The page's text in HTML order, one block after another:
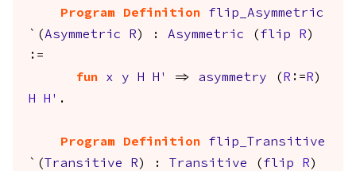
Program Definition
flip_Asymmetric
`(Asymmetric R ) : Asymmetric ( flip R )
:=
fun
x y H H' => asymmetry ( R := R )
H
H' .
Program Definition
flip_Transitive
`(
Transitive R ) : Transitive ( flip R )